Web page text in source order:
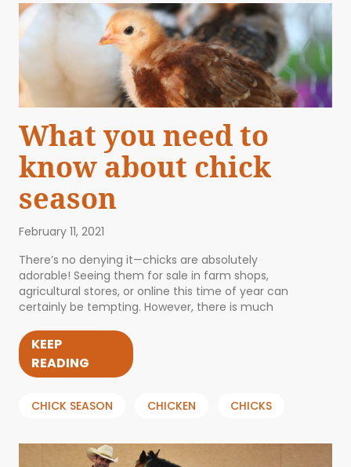
What you need to
know about chick
season
February 11, 2021
There’s no denying it—chicks are absolutely
adorable! Seeing them for sale in farm shops,
agricultural stores, or online this time of year can
certainly be tempting. However, there is much
KEEP
READING
CHICK SEASON CHICKEN CHICKS